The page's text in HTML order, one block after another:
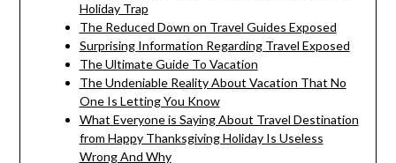
Holiday Trap
The Reduced Down on Travel Guides Exposed
Surprising Information Regarding Travel Exposed
The Ultimate Guide To Vacation
The Undeniable Reality About Vacation That No
One Is Letting You Know
What Everyone is Saying About Travel Destination
from Happy Thanksgiving Holiday Is Useless
Wrong And Why